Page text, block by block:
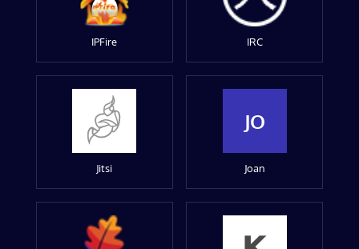
IPFire IRC
Jitsi
JO
Joan